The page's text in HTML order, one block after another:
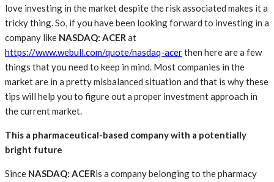
love investing in the market despite the risk associated makes it a
tricky thing. So, if you have been looking forward to investing in a
company like NASDAQ: ACERat
https://www.webull.com/quote/nasdaq-acerthen here are a few
things that you need to keep in mind. Most companies in the
market are in a pretty misbalanced situation and that is why these
tips will help you to figure out a proper investment approach in
the current market.
This a pharmaceutical-based company with a potentially
bright future
Since NASDAQ: ACERis a company belonging to the pharmacy